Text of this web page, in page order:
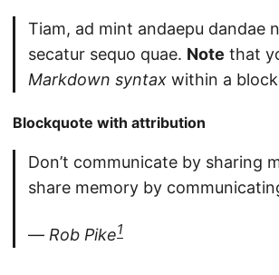
Tiam, ad mint andaepu dandae
secatur sequo quae. Note that
Markdown syntax within a
Blockquote with attribution
Don’t communicate by sharing
share memory by
— Rob Pike1